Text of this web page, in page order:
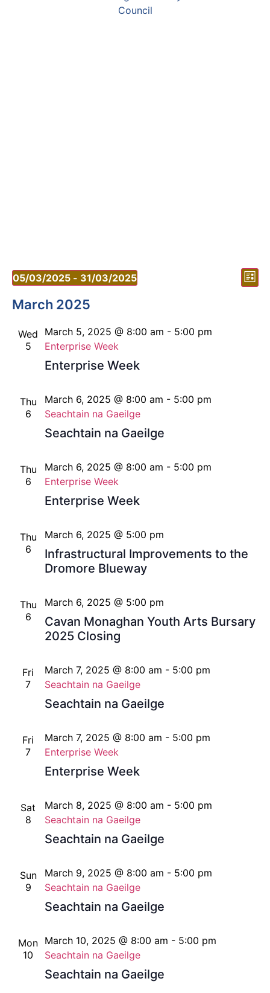
List
05/03/2025 - 31/03/2025
Select
date.
March 2025
Wed
5
Enterprise Week
March 5, 2025 @ 8:00 am - 5:00 pm
Enterprise Week
Thu
6
Seachtain na Gaeilge
March 6, 2025 @ 8:00 am - 5:00 pm
Seachtain na Gaeilge
Thu
6
Enterprise Week
March 6, 2025 @ 8:00 am - 5:00 pm
Enterprise Week
Thu
6
Infrastructural Improvements to the
Dromore Blueway
March 6, 2025 @ 5:00 pm
Thu
6
Cavan Monaghan Youth Arts Bursary
2025 Closing
March 6, 2025 @ 5:00 pm
Fri
7
Seachtain na Gaeilge
March 7, 2025 @ 8:00 am - 5:00 pm
Seachtain na Gaeilge
Fri
7
Enterprise Week
March 7, 2025 @ 8:00 am - 5:00 pm
Enterprise Week
Sat
8
Seachtain na Gaeilge
March 8, 2025 @ 8:00 am - 5:00 pm
Seachtain na Gaeilge
Sun
9
Seachtain na Gaeilge
March 9, 2025 @ 8:00 am - 5:00 pm
Seachtain na Gaeilge
Mon
10
Seachtain na Gaeilge
March 10, 2025 @ 8:00 am - 5:00 pm
Seachtain na Gaeilge